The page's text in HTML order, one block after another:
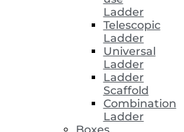
Ladder
Telescopic
Ladder
Universal
Ladder
Ladder
Scaffold
Combination
Ladder